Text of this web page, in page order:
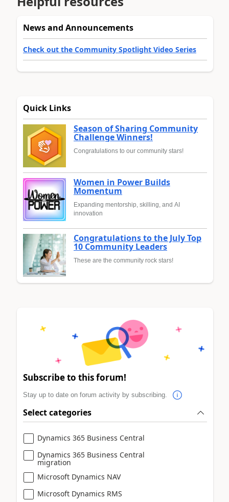
News and Announcements
Check out the Community Spotlight Video Series
Quick Links
Season of Sharing Community
Challenge Winners!
Congratulations to our community stars!
Women in Power Builds
Momentum
Expanding mentorship, skilling, and AI
innovation
Congratulations to the July Top
10 Community Leaders
These are the community rock stars!
Subscribe to this forum!
Stay up to date on forum activity by subscribing.
Select categories
Dynamics 365 Business Central
Dynamics 365 Business Central
migration
Microsoft Dynamics NAV
Microsoft Dynamics RMS